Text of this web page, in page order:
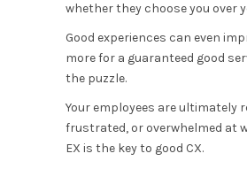
whether they choose you over
Good experiences can even
more for a guaranteed good
the puzzle.
Your employees are ultimately
frustrated, or overwhelmed at
EX is the key to good CX.